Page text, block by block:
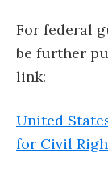
For federal
be further
link:
United
for Civil